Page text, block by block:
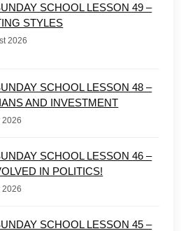
SCHOOL LESSON 49 –
STYLES
2026
SCHOOL LESSON 48 –
AND INVESTMENT
2026
SCHOOL LESSON 46 –
IN POLITICS!
2026
SCHOOL LESSON 45 –